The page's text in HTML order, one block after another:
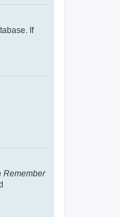
If
Remember